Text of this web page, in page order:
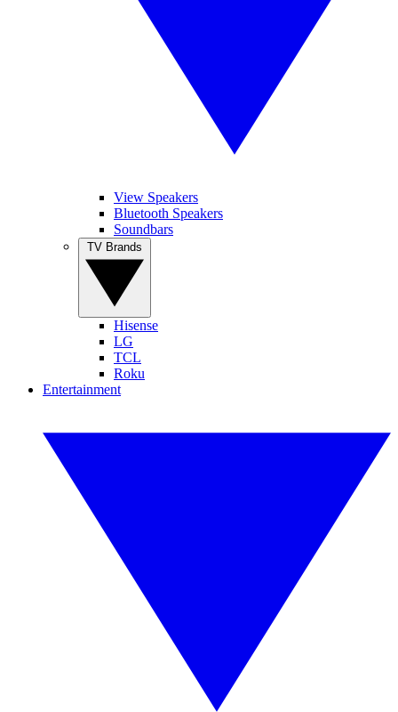
View Speakers
Bluetooth Speakers
Soundbars
Hisense
LG
TCL
Roku
Entertainment